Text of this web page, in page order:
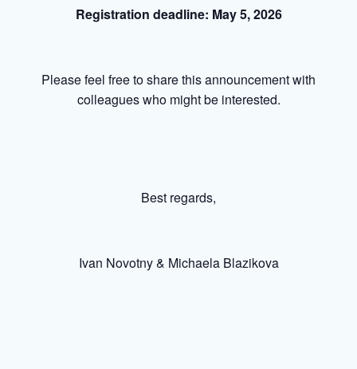
Registration deadline: May 5, 2026
Please feel free to share this announcement with
colleagues who might be interested.
Best regards,
Ivan Novotny & Michaela Blazikova